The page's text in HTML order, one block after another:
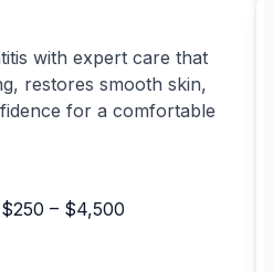
with expert care that
restores smooth skin,
for a comfortable
$250 – $4,500